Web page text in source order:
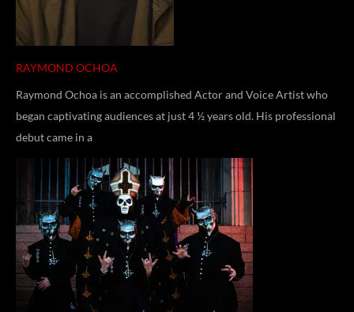
RAYMOND OCHOA
Raymond Ochoa is an accomplished Actor and Voice Artist who
began captivating audiences at just 4 ½ years old. His professional
debut came in a